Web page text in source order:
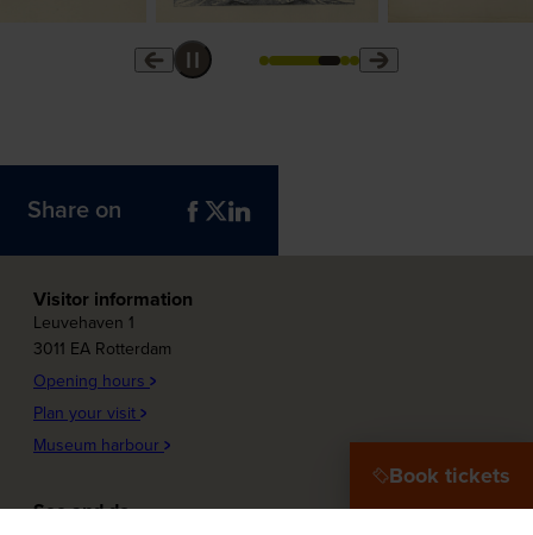
Share on
Visitor information
Leuvehaven 1
3011 EA Rotterdam
Opening hours
Plan your visit
Museum harbour
See and do
Book tickets